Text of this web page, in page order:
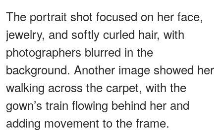
The portrait shot focused on her face,
jewelry, and softly curled hair, with
photographers blurred in the
background. Another image showed her
walking across the carpet, with the
gown’s train flowing behind her and
adding movement to the frame.